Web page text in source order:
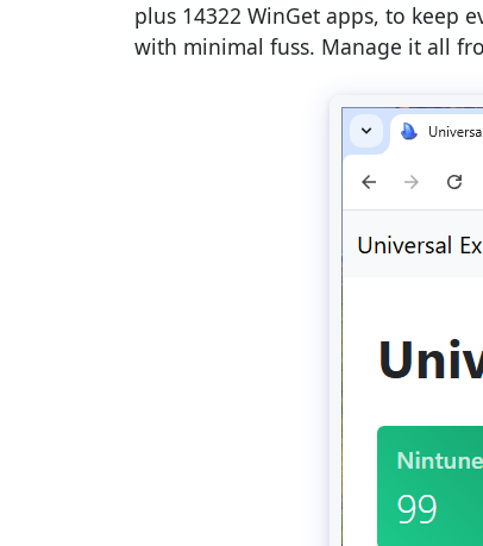
plus 14322 WinGet apps, to keep
with minimal fuss. Manage it all